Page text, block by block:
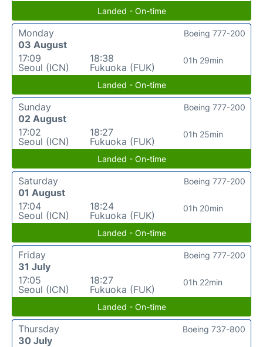
Landed - On-time
Monday
03 August
17:09
Seoul (ICN)
18:38
Fukuoka (FUK)
01h 29min
Boeing 777-200
Landed - On-time
Sunday
02 August
17:02
Seoul (ICN)
18:27
Fukuoka (FUK)
01h 25min
Boeing 777-200
Landed - On-time
Saturday
01 August
17:04
Seoul (ICN)
18:24
Fukuoka (FUK)
01h 20min
Boeing 777-200
Landed - On-time
Friday
31 July
17:05
Seoul (ICN)
18:27
Fukuoka (FUK)
01h 22min
Boeing 777-200
Landed - On-time
Thursday
30 July
Boeing 737-800